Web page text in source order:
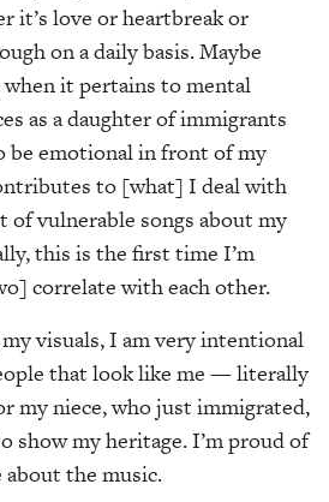
it’s love or heartbreak or
on a daily basis. Maybe
it pertains to mental
as a daughter of immigrants
be emotional in front of my
to [what] I deal with
vulnerable songs about my
this is the first time I’m
correlate with each other.
visuals, I am very intentional
that look like me — literally
my niece, who just immigrated,
show my heritage. I’m proud of
the music.